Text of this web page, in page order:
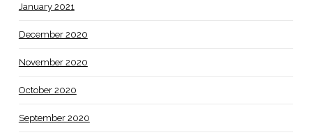
January 2021
December 2020
November 2020
October 2020
September 2020